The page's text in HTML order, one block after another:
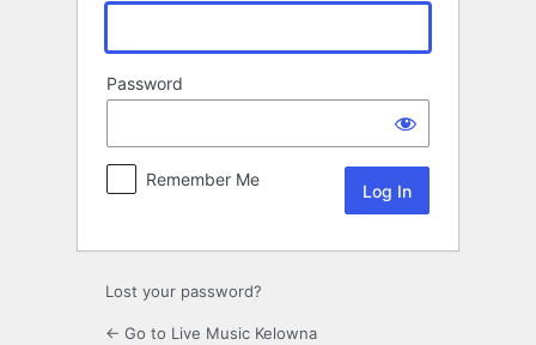
Password
Remember Me
Lost your password?
← Go to Live Music Kelowna